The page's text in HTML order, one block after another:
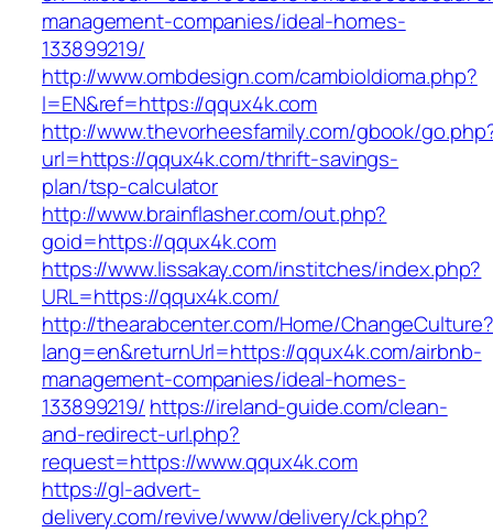
management-companies/ideal-homes-
133899219/
http://www.ombdesign.com/cambioIdioma.php?
l=EN&ref=https://qqux4k.com
http://www.thevorheesfamily.com/gbook/
url=https://qqux4k.com/thrift-savings-
plan/tsp-calculator
http://www.brainflasher.com/out.php?
goid=https://qqux4k.com
https://www.lissakay.com/institches/index.php?
URL=https://qqux4k.com/
http://thearabcenter.com/Home/ChangeCulture?
lang=en&returnUrl=https://qqux4k.com/airbnb-
management-companies/ideal-homes-
133899219/ https://ireland-guide.com/clean-
and-redirect-url.php?
request=https://www.qqux4k.com
https://gl-advert-
delivery.com/revive/www/delivery/ck.php?